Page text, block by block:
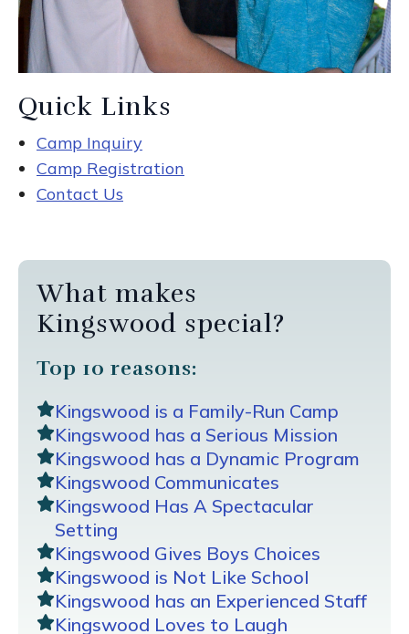
Quick Links
Camp Inquiry
Camp Registration
Contact Us
What makes
Kingswood special?
Top 10 reasons:
Kingswood is a Family-Run Camp
Kingswood has a Serious Mission
Kingswood has a Dynamic Program
Kingswood Communicates
Kingswood Has A Spectacular
Setting
Kingswood Gives Boys Choices
Kingswood is Not Like School
Kingswood has an Experienced Staff
Kingswood Loves to Laugh